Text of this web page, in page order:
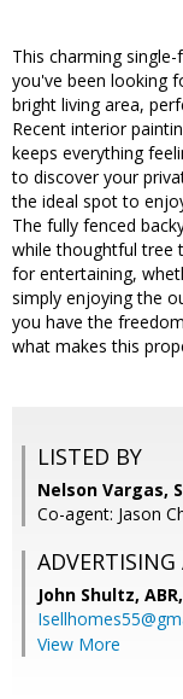
This charming
you've been looking
bright living area,
Recent interior
keeps everything
to discover your
the ideal spot to
The fully fenced
while thoughtful tree
for entertaining,
simply enjoying the
you have the
what makes this
LISTED BY
Nelson Vargas,
Co-agent: Jason
ADVERTISING
John Shultz, ABR,
View More